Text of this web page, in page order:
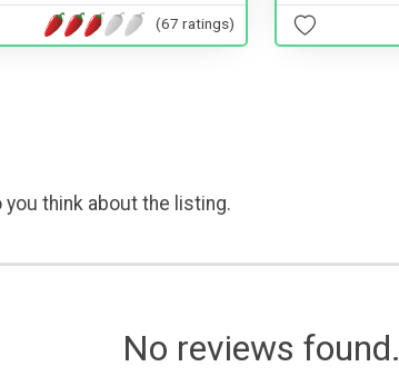
(67 ratings)
think about the listing.
No reviews found.